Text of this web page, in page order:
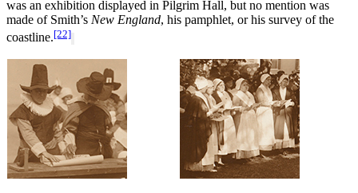
was an exhibition displayed in Pilgrim Hall, but no mention was
made of Smith’s New England, his pamphlet, or his survey of the
coastline.[22]